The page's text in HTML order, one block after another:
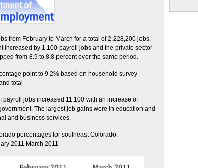
from February to March for a total of 2,228,200 jobs,
increased by 1,100 payroll jobs and the private sector
from 8.9 to 8.8 percent over the same period.
point to 9.2% based on household survey
total
jobs increased 11,100 with an increase of
The largest job gains were in education and
and business services.
percentages for southeast Colorado:
2011 March 2011